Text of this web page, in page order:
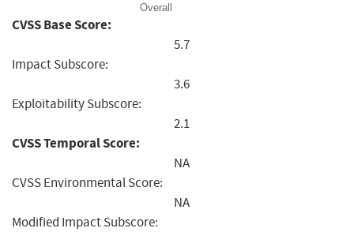
Overall
CVSS Base Score:
5.7
Impact Subscore:
3.6
Exploitability Subscore:
2.1
CVSS Temporal Score:
NA
CVSS Environmental Score:
NA
Modified Impact Subscore: